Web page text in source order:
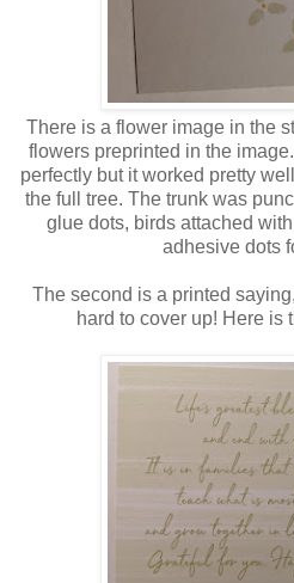
There is a flower image in the
flowers preprinted in the
perfectly but it worked pretty
the full tree. The trunk was
glue dots, birds attached
adhesive dots
The second is a printed
hard to cover up! Here is